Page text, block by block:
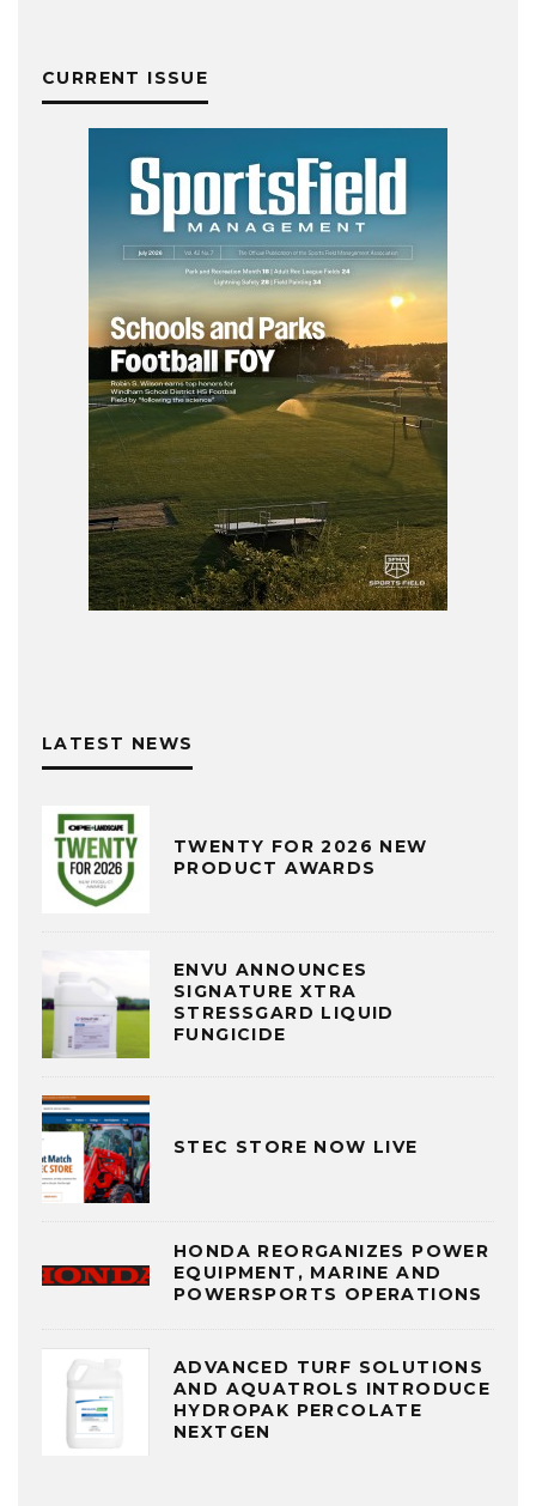
CURRENT ISSUE
LATEST NEWS
TWENTY FOR 2026 NEW
PRODUCT AWARDS
ENVU ANNOUNCES
SIGNATURE XTRA
STRESSGARD LIQUID
FUNGICIDE
STEC STORE NOW LIVE
HONDA REORGANIZES POWER
EQUIPMENT, MARINE AND
POWERSPORTS OPERATIONS
ADVANCED TURF SOLUTIONS
AND AQUATROLS INTRODUCE
HYDROPAK PERCOLATE
NEXTGEN